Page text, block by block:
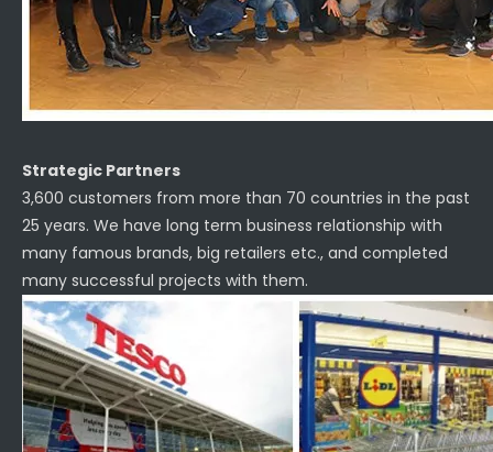
Strategic Partners
3,600 customers from more than 70 countries in the past
25 years. We have long term business relationship with
many famous brands, big retailers etc., and completed
many successful projects with them.